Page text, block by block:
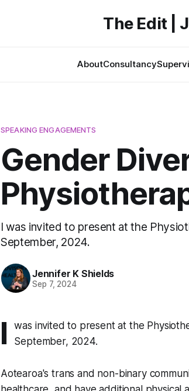
The Edit |
AboutConsultancy
SPEAKING ENGAGEMENTS
Gender
I was invited to present at the
September, 2024.
Jennifer K Shields
Sep 7, 2024
I
was invited to present at the
September, 2024.
Aotearoa's trans and non-binary